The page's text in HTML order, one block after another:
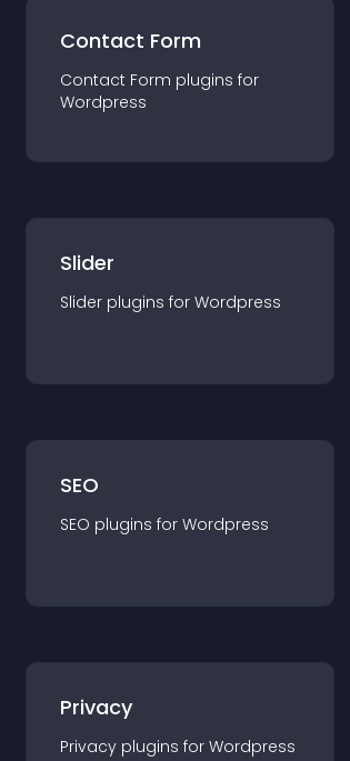
Contact Form
Contact Form plugins for
Wordpress
Slider
Slider plugins for Wordpress
SEO
SEO plugins for Wordpress
Privacy
Privacy plugins for Wordpress